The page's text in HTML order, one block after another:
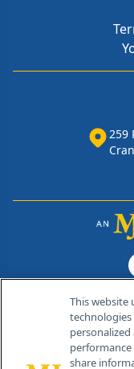
259
© 2026 MJH Life
All rights reserved.
This website
technologies
share